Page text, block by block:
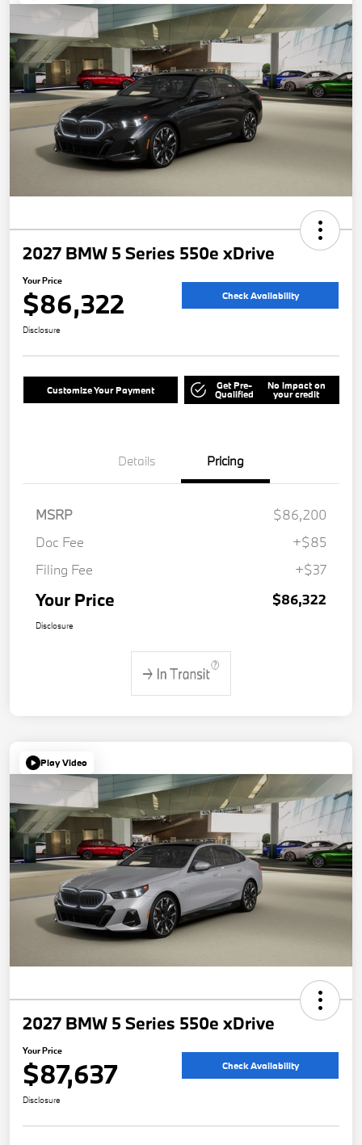
2027 BMW 5 Series 550e xDrive
Your Price
$86,322 Check Availability
Disclosure
Customize Your Payment Get Pre-
Qualified
No impact on
your credit
Details Pricing
MSRP
$86,200
Doc Fee
+$85
Filing Fee
+$37
Your Price $86,322
Disclosure
Play Video
2027 BMW 5 Series 550e xDrive
Your Price
$87,637 Check Availability
Disclosure